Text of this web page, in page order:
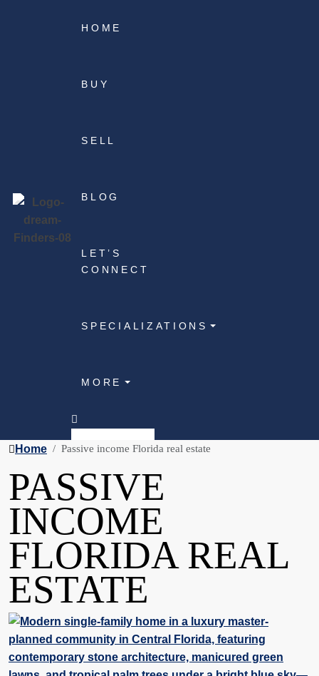
HOME
BUY
SELL
BLOG
LET’S
CONNECT
SPECIALIZATIONS
MORE
Home Passive income Florida real estate
PASSIVE
INCOME
FLORIDA REAL
ESTATE